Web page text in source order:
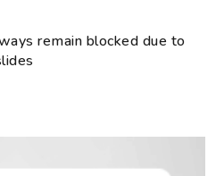
remain blocked due to